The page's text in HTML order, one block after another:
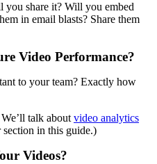
you share it? Will you embed
in email blasts? Share them
Video Performance?
to your team? Exactly how
talk about video analytics
section in this guide.)
Videos?